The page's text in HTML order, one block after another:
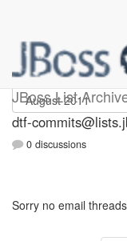
JBoss List
dtf-commits
dtf-
0 discussions
Sorry no email